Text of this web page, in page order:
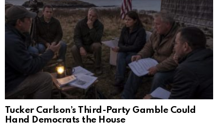
Tucker Carlson’s Third-Party Gamble Could
Hand Democrats the House